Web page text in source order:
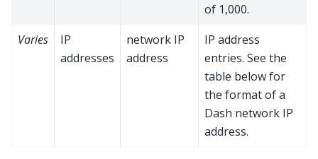
of 1,000.
Varies
IP
addresses
network IP
address
IP address
entries. See the
table below for
the format of a
Dash network IP
address.